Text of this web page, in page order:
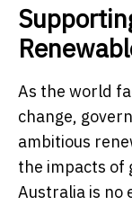
As the world
change,
ambitious
the impacts of
Australia is no